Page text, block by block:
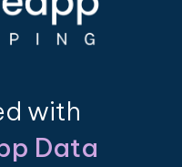
with
Data